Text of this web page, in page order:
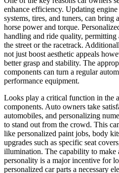
enhance efficiency. Updating
systems, tires, and tuners, can bring
horse power and torque.
handling and ride quality, permitting
the street or the racetrack.
not just boost aesthetic appeals
better grasp and stability. The
components can turn a regular
performance equipment.
Looks play a critical function in the
components. Auto owners take
automobiles, and personalizing
to stand out from the crowd. This
like personalized paint jobs, body
upgrades such as specific seat
illumination. The capability to make
personality is a major incentive for
personalized car parts a necessary